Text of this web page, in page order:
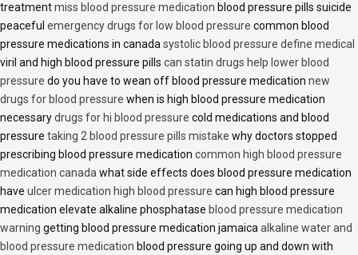
treatmentmiss blood pressure medication blood pressure pills suicide
peaceful emergency drugs for low blood pressure common blood
pressure medications in canada systolic blood pressure define medical
viril and high blood pressure pills can statin drugs help lower blood
pressure do you have to wean off blood pressure medication new
drugs for blood pressure when is high blood pressure medication
necessarydrugs for hi blood pressure cold medications and blood
pressure taking 2 blood pressure pills mistake why doctors stopped
prescribing blood pressure medication common high blood pressure
medication canada what side effects does blood pressure medication
have ulcer medication high blood pressure can high blood pressure
medication elevate alkaline phosphatase blood pressure medication
warning getting blood pressure medication jamaica alkaline water and
blood pressure medication blood pressure going up and down with